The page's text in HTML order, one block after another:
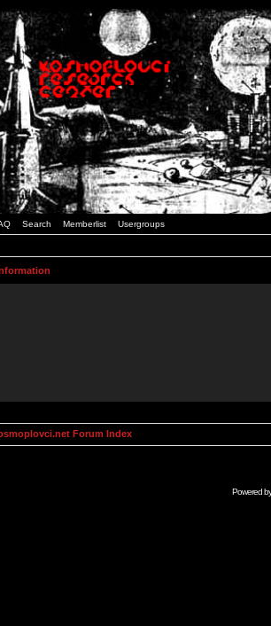
Search Memberlist Usergroups
Forum Index
Powered